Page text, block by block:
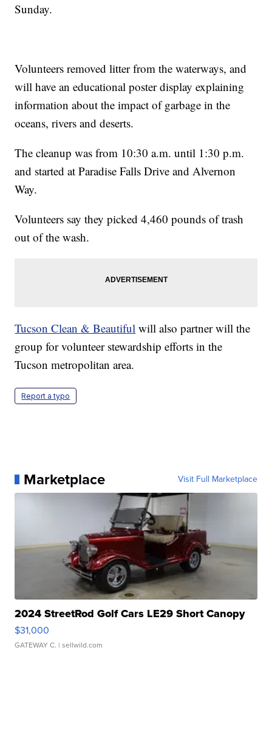
Sunday.
Volunteers removed litter from the waterways, and
will have an educational poster display explaining
information about the impact of garbage in the
oceans, rivers and deserts.
The cleanup was from 10:30 a.m. until 1:30 p.m.
and started at Paradise Falls Drive and Alvernon
Way.
Volunteers say they picked 4,460 pounds of trash
out of the wash.
Tucson Clean & Beautiful will also partner will the
group for volunteer stewardship efforts in the
Tucson metropolitan area.
Report a typo
Marketplace Visit Full Marketplace
2024 StreetRod Golf Cars LE29 Short Canopy
$31,000
GATEWAY C. | sellwild.com